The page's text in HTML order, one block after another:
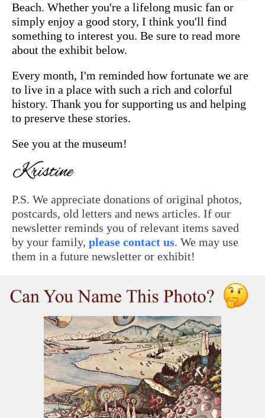
Beach. Whether you're a lifelong music fan or
simply enjoy a good story, I think you'll find
something to interest you. Be sure to read more
about the exhibit below.
Every month, I'm reminded how fortunate we are
to live in a place with such a rich and colorful
history. Thank you for supporting us and helping
to preserve these stories.
See you at the museum!
P.S. We appreciate donations of original photos,
postcards, old letters and news articles. If our
newsletter reminds you of relevant items saved
by your family, please contact us. We may use
them in a future newsletter or exhibit!